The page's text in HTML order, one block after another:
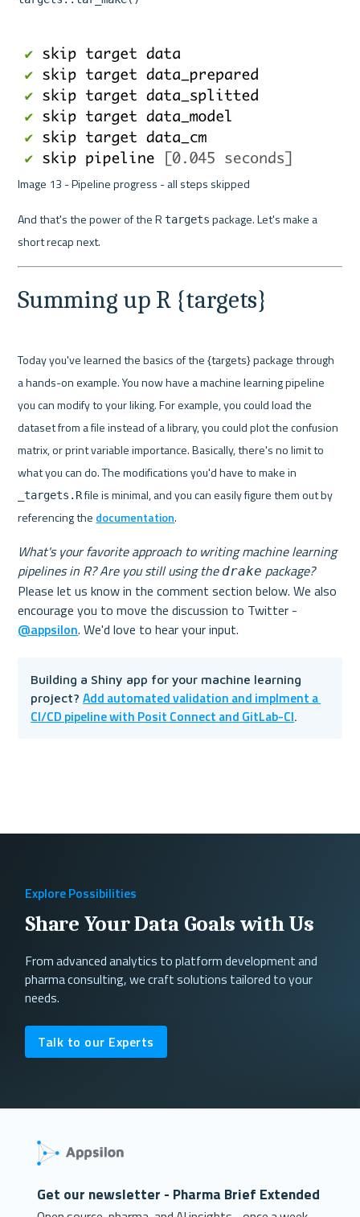
Image 13 - Pipeline progress - all steps skipped
And that's the power of the R targets package. Let's make a
short recap next.
Summing up R {targets}
Today you've learned the basics of the {targets} package through
a hands-on example. You now have a machine learning pipeline
you can modify to your liking. For example, you could load the
dataset from a file instead of a library, you could plot the confusion
matrix, or print variable importance. Basically, there's no limit to
_targets.R file is minimal, and you can easily figure them out by
referencing the documentation.
What's your favorite approach to writing machine learning
pipelines in R? Are you still using the drake package?
Please let us know in the comment section below. We also
@appsilon
Building a Shiny app for your machine learning
project? Add automated validation and implment a
CI/CD pipeline with Posit Connect and GitLab-CI.
Explore Possibilities
Share Your Data Goals with Us
From advanced analytics to platform development and
pharma consulting, we craft solutions tailored to your
needs.
Talk to our Experts
Get our newsletter - Pharma Brief Extended